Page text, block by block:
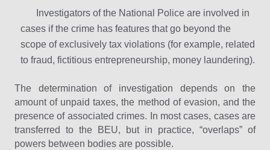
Investigators of the National Police are involved in
cases if the crime has features that go beyond the
scope of exclusively tax violations (for example, related
to fraud, fictitious entrepreneurship, money laundering).
The determination of investigation depends on the
amount of unpaid taxes, the method of evasion, and the
presence of associated crimes. In most cases, cases are
transferred to the BEU, but in practice, “overlaps” of
powers between bodies are possible.